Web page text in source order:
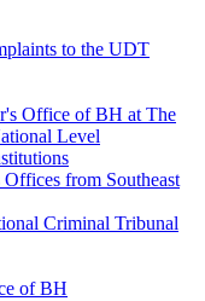
to the UDT
Office of BH at The
Level
from Southeast
Criminal Tribunal
of BH